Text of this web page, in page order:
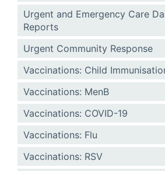
Urgent and Emergency Care
Reports
Urgent Community Response
Vaccinations: Child
Vaccinations: MenB
Vaccinations: COVID-19
Vaccinations: Flu
Vaccinations: RSV